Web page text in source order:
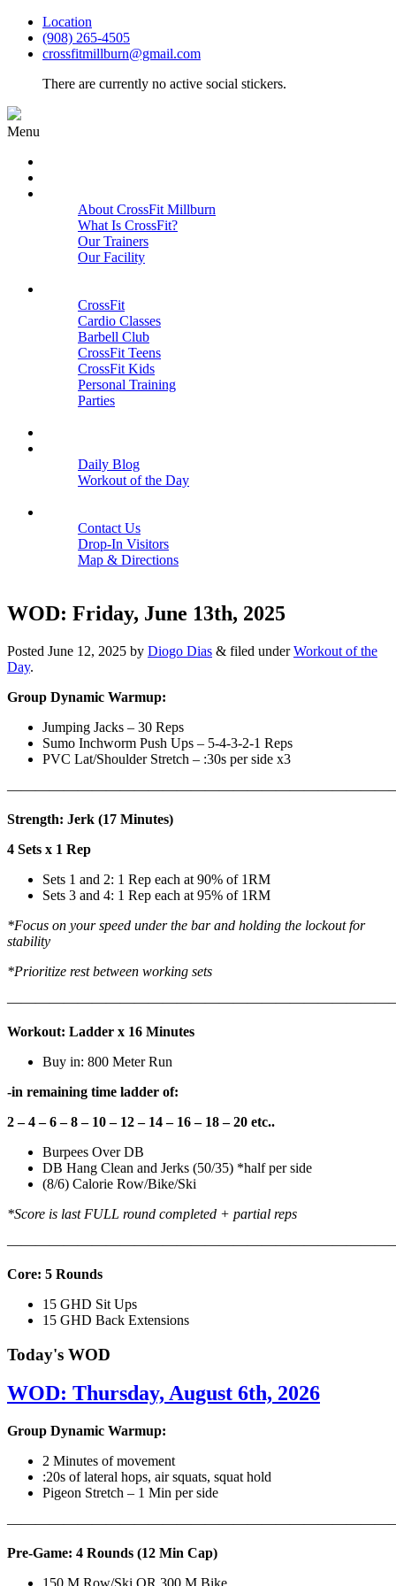
Location
(908) 265-4505
crossfitmillburn@gmail.com
There are currently no active social stickers.
Menu
About CrossFit Millburn
What Is CrossFit?
Our Trainers
Our Facility
CrossFit
Cardio Classes
Barbell Club
CrossFit Teens
CrossFit Kids
Personal Training
Parties
Daily Blog
Workout of the Day
Contact Us
Drop-In Visitors
Map & Directions
WOD: Friday, June 13th, 2025
Posted June 12, 2025 by Diogo Dias & filed underWorkout of the
Day.
Group Dynamic Warmup:
Jumping Jacks – 30 Reps
Sumo Inchworm Push Ups – 5-4-3-2-1 Reps
PVC Lat/Shoulder Stretch – :30s per side x3
Strength: Jerk (17 Minutes)
4 Sets x 1 Rep
Sets 1 and 2: 1 Rep each at 90% of 1RM
Sets 3 and 4: 1 Rep each at 95% of 1RM
*Focus on your speed under the bar and holding the lockout for
stability
*Prioritize rest between working sets
Workout: Ladder x 16 Minutes
Buy in: 800 Meter Run
-in remaining time ladder of:
2 – 4 – 6 – 8 – 10 – 12 – 14 – 16 – 18 – 20 etc..
Burpees Over DB
DB Hang Clean and Jerks (50/35) *half per side
(8/6) Calorie Row/Bike/Ski
*Score is last FULL round completed + partial reps
Core: 5 Rounds
15 GHD Sit Ups
15 GHD Back Extensions
Today's WOD
WOD: Thursday, August 6th, 2026
Group Dynamic Warmup:
2 Minutes of movement
:20s of lateral hops, air squats, squat hold
Pigeon Stretch – 1 Min per side
Pre-Game: 4 Rounds (12 Min Cap)